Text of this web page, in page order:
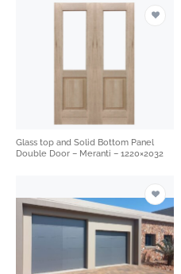
Glass top and Solid Bottom Panel
Double Door – Meranti – 1220×2032